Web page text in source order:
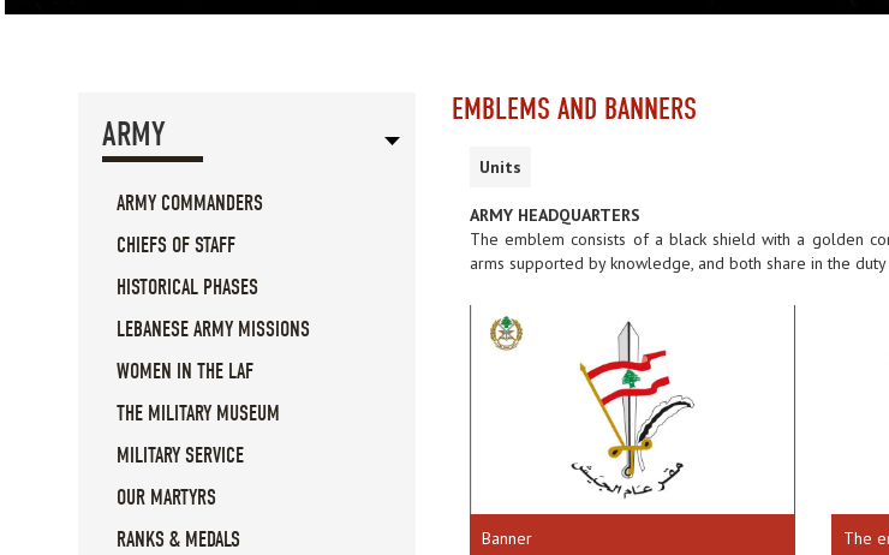
ARMY
ARMY COMMANDERS
CHIEFS OF STAFF
HISTORICAL PHASES
LEBANESE ARMY MISSIONS
WOMEN IN THE LAF
THE MILITARY MUSEUM
MILITARY SERVICE
OUR MARTYRS
RANKS & MEDALS
EMBLEMS AND BANNERS
Units
ARMY HEADQUARTERS
The emblem consists of a black shield with a golden
arms supported by knowledge, and both share in the
Banner The